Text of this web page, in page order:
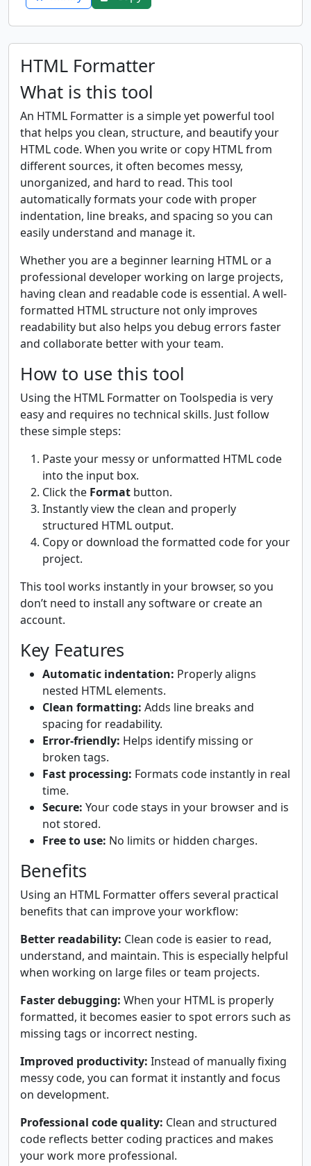
HTML Formatter
What is this tool
An HTML Formatter is a simple yet powerful tool
that helps you clean, structure, and beautify your
HTML code. When you write or copy HTML from
different sources, it often becomes messy,
unorganized, and hard to read. This tool
automatically formats your code with proper
indentation, line breaks, and spacing so you can
easily understand and manage it.
Whether you are a beginner learning HTML or a
professional developer working on large projects,
having clean and readable code is essential. A well-
formatted HTML structure not only improves
readability but also helps you debug errors faster
and collaborate better with your team.
How to use this tool
Using the HTML Formatter on Toolspedia is very
easy and requires no technical skills. Just follow
these simple steps:
Paste your messy or unformatted HTML code
into the input box.
Click the Format button.
Instantly view the clean and properly
structured HTML output.
Copy or download the formatted code for your
project.
This tool works instantly in your browser, so you
don’t need to install any software or create an
account.
Key Features
Automatic indentation: Properly aligns
nested HTML elements.
Clean formatting: Adds line breaks and
spacing for readability.
Error-friendly: Helps identify missing or
broken tags.
Fast processing: Formats code instantly in real
time.
Secure: Your code stays in your browser and is
not stored.
Free to use: No limits or hidden charges.
Benefits
Using an HTML Formatter offers several practical
benefits that can improve your workflow:
Better readability: Clean code is easier to read,
understand, and maintain. This is especially helpful
when working on large files or team projects.
Faster debugging: When your HTML is properly
formatted, it becomes easier to spot errors such as
missing tags or incorrect nesting.
Improved productivity: Instead of manually fixing
messy code, you can format it instantly and focus
on development.
Professional code quality: Clean and structured
code reflects better coding practices and makes
your work more professional.